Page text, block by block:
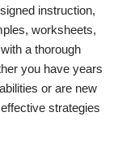
instruction,
worksheets,
a thorough
you have years
or are new
strategies